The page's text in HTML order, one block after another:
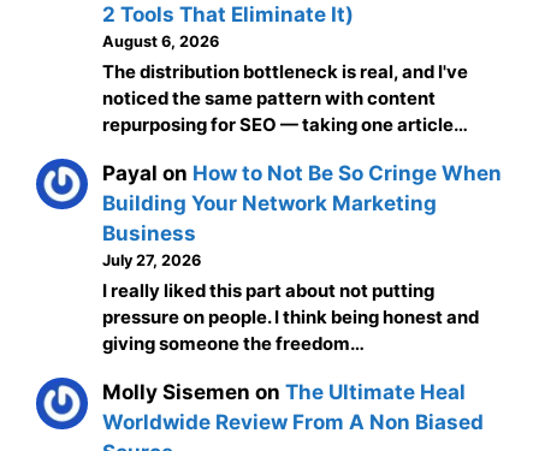
2 Tools That Eliminate It)
August 6, 2026
The distribution bottleneck is real, and I've
noticed the same pattern with content
repurposing for SEO — taking one article…
Payal on How to Not Be So Cringe When
Building Your Network Marketing
Business
July 27, 2026
I really liked this part about not putting
pressure on people. I think being honest and
giving someone the freedom…
Molly Sisemen onThe Ultimate Heal
Worldwide Review From A Non Biased